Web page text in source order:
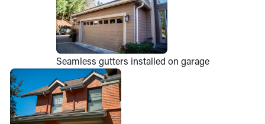
Seamless gutters installed on garage